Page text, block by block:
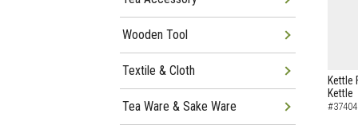
Kettle
Kettle
Wooden Tool
Textile & Cloth
Tea Ware & Sake Ware